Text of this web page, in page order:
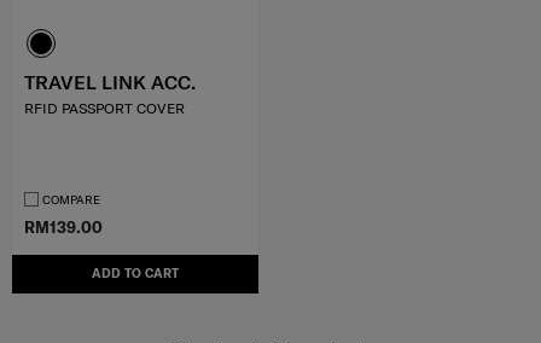
RM139.00
ADD TO CART
TRAVEL LINK ACC.
RFID PASSPORT COVER
COMPARE